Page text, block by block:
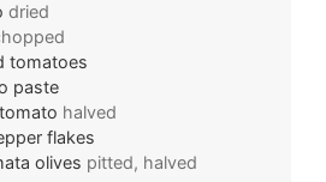
dried
tomatoes
paste
halved
flakes
olives pitted, halved